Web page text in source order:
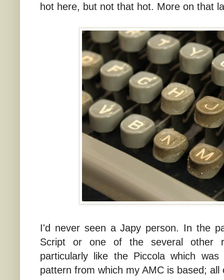
hot here, but not that hot. More on that
I'd never seen a Japy person. In the
Script or one of the several other
particularly like the Piccola which
pattern from which my AMC is based;